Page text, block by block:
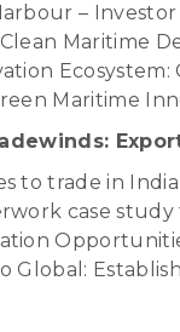
–
Maritime
Maritime
to trade in
case study
Global: